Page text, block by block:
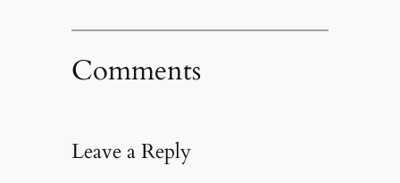
Comments
Leave a Reply